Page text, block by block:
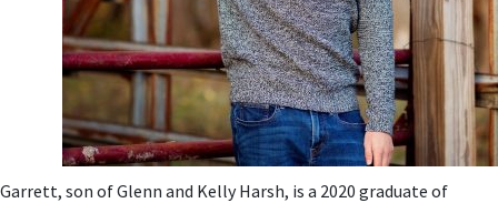
Garrett, son of Glenn and Kelly Harsh, is a 2020 graduate of